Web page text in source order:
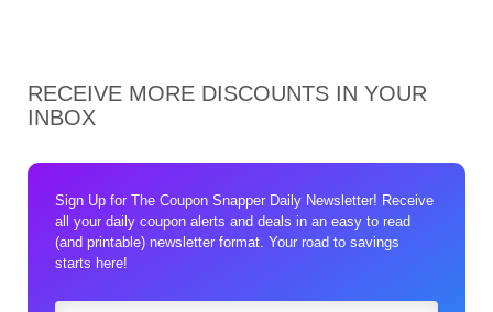
RECEIVE MORE DISCOUNTS IN YOUR
INBOX
Sign Up for The Coupon Snapper Daily Newsletter! Receive
all your daily coupon alerts and deals in an easy to read
(and printable) newsletter format. Your road to savings
starts here!